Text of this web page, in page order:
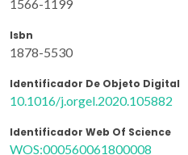
1566-1199
Isbn
1878-5530
Identificador De Objeto Digital
10.1016/j.orgel.2020.105882
Identificador Web Of Science
WOS:000560061800008